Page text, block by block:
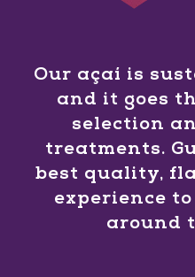
Our açaí is
and it goes
selection
treatments.
best quality,
experience
around